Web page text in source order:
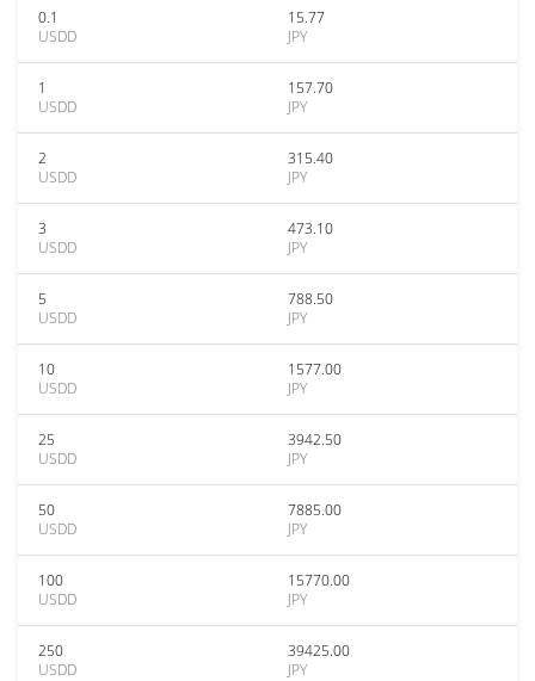
0.1
USDD
15.77
JPY
1
USDD
157.70
JPY
2
USDD
315.40
JPY
3
USDD
473.10
JPY
5
USDD
788.50
JPY
10
USDD
1577.00
JPY
25
USDD
3942.50
JPY
50
USDD
7885.00
JPY
100
USDD
15770.00
JPY
250
USDD
39425.00
JPY